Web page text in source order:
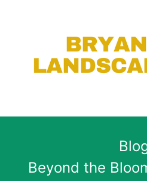
Beyond the